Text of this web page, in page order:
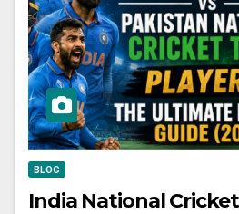
BLOG
India National